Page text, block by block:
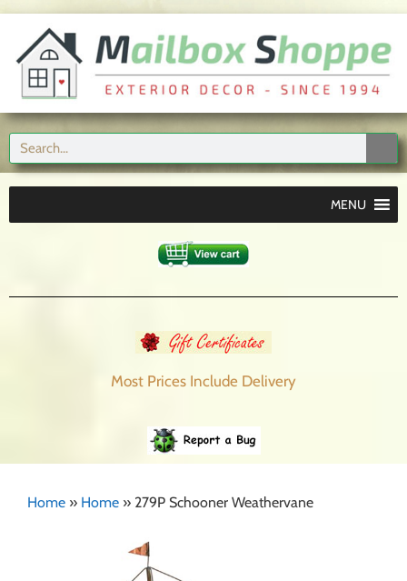
MENU
Most Prices Include Delivery
Home » Home » 279P Schooner Weathervane